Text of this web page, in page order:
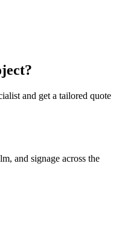
and get a tailored quote
and signage across the